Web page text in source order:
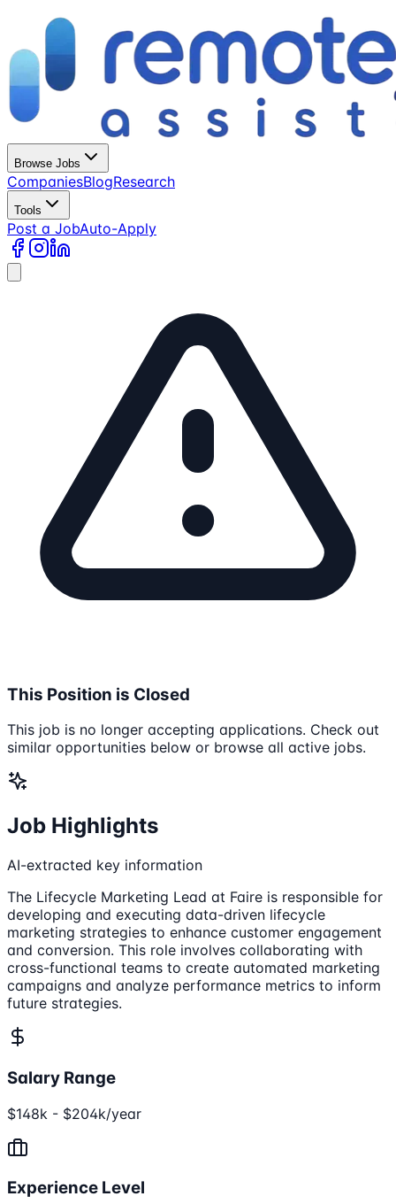
Browse Jobs
CompaniesBlogResearch
Tools
Post a JobAuto-Apply
This Position is Closed
This job is no longer accepting applications. Check out
similar opportunities below or browse all active jobs.
Job Highlights
AI-extracted key information
The Lifecycle Marketing Lead at Faire is responsible for
developing and executing data-driven lifecycle
marketing strategies to enhance customer engagement
and conversion. This role involves collaborating with
cross-functional teams to create automated marketing
campaigns and analyze performance metrics to inform
future strategies.
Salary Range
$148k - $204k/year
Experience Level